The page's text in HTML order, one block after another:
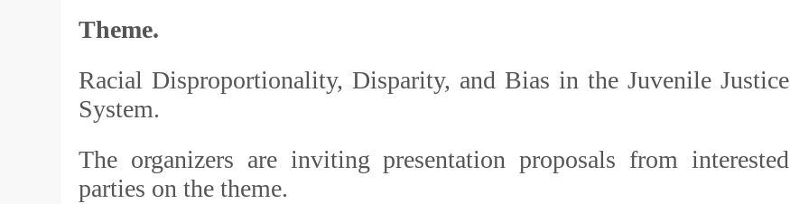
Theme.
Racial Disproportionality, Disparity, and Bias in the Juvenile Justice
System.
The organizers are inviting presentation proposals from interested
parties on the theme.